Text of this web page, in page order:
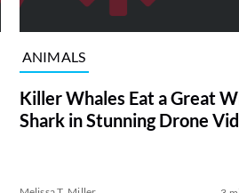
ANIMALS
Killer Whales Eat a Great
Shark in Stunning Drone